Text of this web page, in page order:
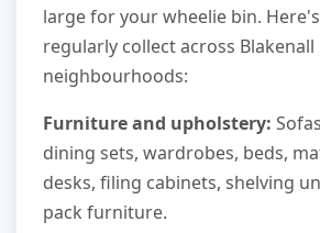
large for your wheelie bin.
regularly collect across Blakenall
neighbourhoods:
Furniture and upholstery:
dining sets, wardrobes, beds,
desks, filing cabinets, shelving
pack furniture.